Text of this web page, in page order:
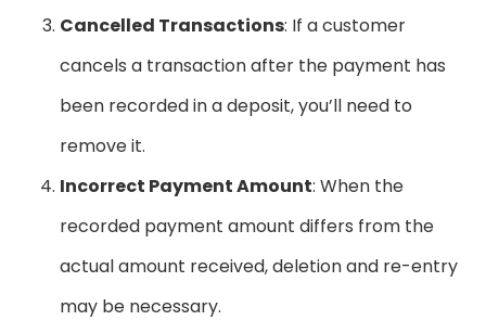
Cancelled Transactions: If a customer
cancels a transaction after the payment has
been recorded in a deposit, you’ll need to
remove it.
Incorrect Payment Amount: When the
recorded payment amount differs from the
actual amount received, deletion and re-entry
may be necessary.